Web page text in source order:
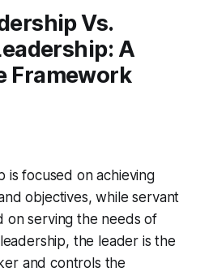
Vs.
A
Framework
is focused on achieving
objectives, while servant
on serving the needs of
the leader is the
and controls the